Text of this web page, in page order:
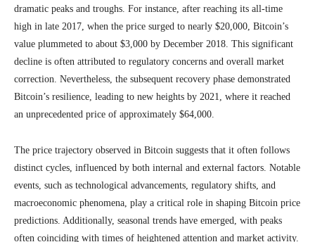
dramatic peaks and troughs. For instance, after reaching its all-time
high in late 2017, when the price surged to nearly $20,000, Bitcoin’s
value plummeted to about $3,000 by December 2018. This significant
decline is often attributed to regulatory concerns and overall market
correction. Nevertheless, the subsequent recovery phase demonstrated
Bitcoin’s resilience, leading to new heights by 2021, where it reached
an unprecedented price of approximately $64,000.
The price trajectory observed in Bitcoin suggests that it often follows
distinct cycles, influenced by both internal and external factors. Notable
events, such as technological advancements, regulatory shifts, and
macroeconomic phenomena, play a critical role in shaping Bitcoin price
predictions. Additionally, seasonal trends have emerged, with peaks
often coinciding with times of heightened attention and market activity.